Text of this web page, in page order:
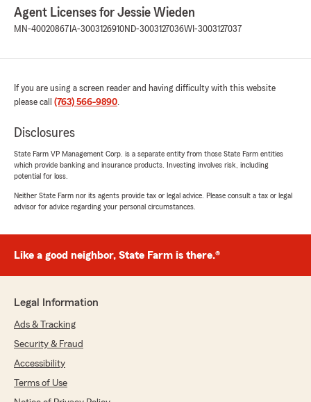
5out of
rating by Jason Hudlow
"They are the best insurance agents to deal
above and beyond to help out. Thank you
July 16, 2026
5out of5
rating by hannah gyasi
insurance. I called Connie Wieden and she took
really appreciate you taking the time to share
insurance team. "
William Mosby
Agent Licenses for Jessie Wieden
MN-40020867 IA-3003126910ND-3003127036WI-3003127037
If you are using a screen reader and having difficulty with this website
please call (763) 566-9890.
Disclosures
State Farm VP Management Corp. is a separate entity from those State Farm entities
which provide banking and insurance products. Investing involves risk, including
potential for loss.
Neither State Farm nor its agents provide tax or legal advice. Please consult a tax or legal
advisor for advice regarding your personal circumstances.
Like a good neighbor, State Farm is there.®
Legal Information
Ads & Tracking
Security & Fraud
Accessibility
Terms of Use